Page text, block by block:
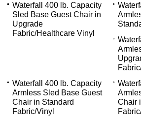
Waterfall 400 lb. Capacity
Sled Base Guest Chair in
Upgrade
Fabric/Healthcare Vinyl
Waterfall 400 lb. Capacity
Armless Sled Base Guest
Chair in Standard
Fabric/Vinyl
Chair